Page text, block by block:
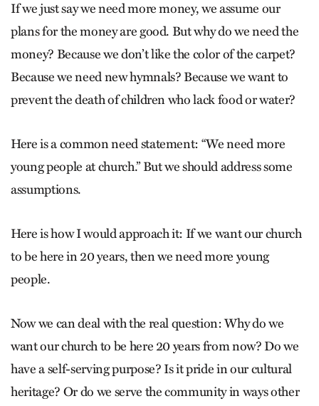
If we just say we need more money, we assume our
plans for the money are good. But why do we need the
money? Because we don’t like the color of the carpet?
Because we need new hymnals? Because we want to
prevent the death of children who lack food or water?
Here is a common need statement: “We need more
young people at church.” But we should address some
assumptions.
Here is how I would approach it: If we want our church
to be here in 20 years, then we need more young
people.
Now we can deal with the real question: Why do we
want our church to be here 20 years from now? Do we
have a self-serving purpose? Is it pride in our cultural
heritage? Or do we serve the community in ways other